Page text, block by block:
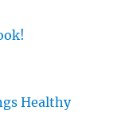
Healthy